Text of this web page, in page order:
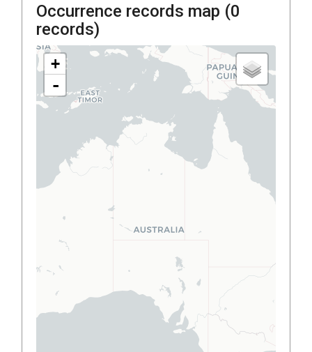
Occurrence records map (0
records)
+
-